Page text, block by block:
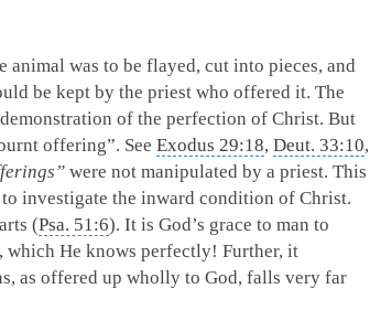
animal was to be flayed, cut into pieces, and
be kept by the priest who offered it. The
of the perfection of Christ. But
offering”. See Exodus 29:18, Deut. 33:10,
were not manipulated by a priest. This
to investigate the inward condition of Christ.
(Psa. 51:6). It is God’s grace to man to
which He knows perfectly! Further, it
as offered up wholly to God, falls very far